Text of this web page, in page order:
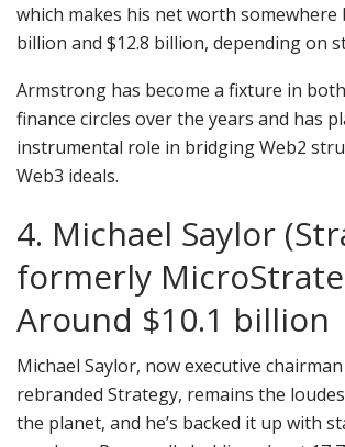
which makes his net worth somewhere
billion and $12.8 billion, depending on
Armstrong has become a fixture in
finance circles over the years and has
instrumental role in bridging Web2
Web3 ideals.
4. Michael Saylor
formerly
Around $10.1 billion
Michael Saylor, now executive
rebranded Strategy, remains the
the planet, and he’s backed it up with